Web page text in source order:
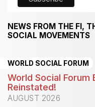
NEWS FROM THE FI,
SOCIAL MOVEMENTS
WORLD SOCIAL FORUM
World Social Forum
Reinstated!
AUGUST 2026